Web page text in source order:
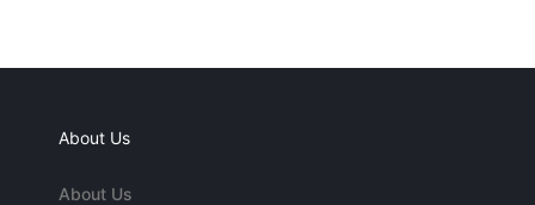
About Us
About Us